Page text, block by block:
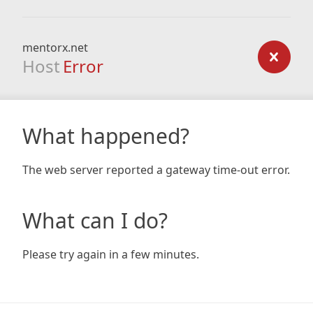
mentorx.net
Host Error
What happened?
The web server reported a gateway time-out error.
What can I do?
Please try again in a few minutes.